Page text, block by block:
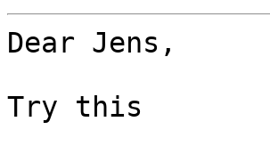
Dear Jens,
Try this